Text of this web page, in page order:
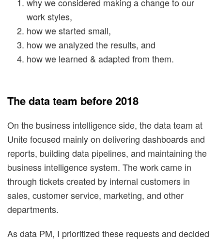
work styles,
how we started small,
how we analyzed the results, and
how we learned & adapted from them.
The data team before 2018
On the business intelligence side, the data team at
Unite focused mainly on delivering dashboards and
reports, building data pipelines, and maintaining the
business intelligence system. The work came in
through tickets created by internal customers in
sales, customer service, marketing, and other
departments.
As data PM, I prioritized these requests and decided